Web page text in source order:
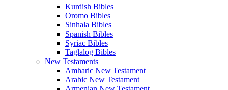
Kurdish Bibles
Oromo Bibles
Sinhala Bibles
Spanish Bibles
Syriac Bibles
Taglalog Bibles
New Testaments
Amharic New Testament
Arabic New Testament